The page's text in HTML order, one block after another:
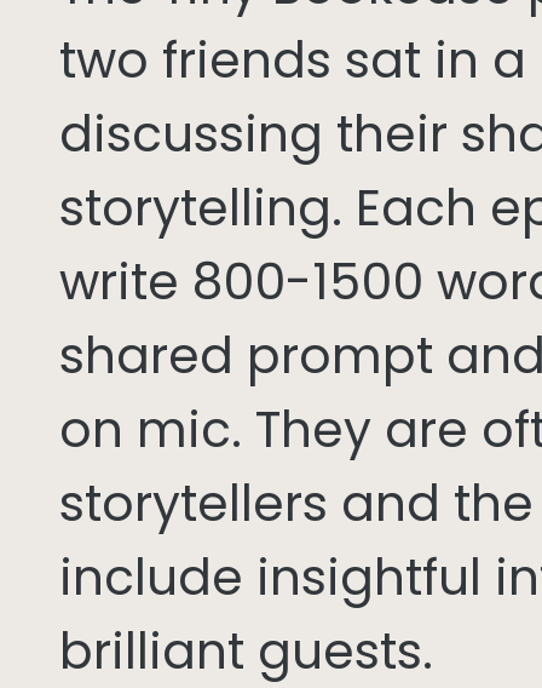
two friends sat in
discussing their
storytelling. Each
write 800-1500
shared prompt
on mic. They are
storytellers and
include insightful
brilliant guests.